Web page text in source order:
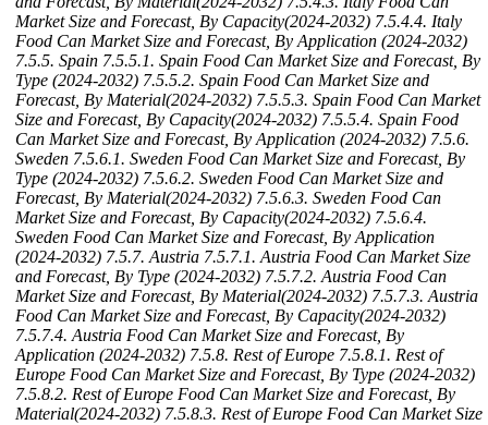
Market Size and Forecast, By Capacity(2024-2032) 7.5.4.4. Italy
Food Can Market Size and Forecast, By Application (2024-2032)
7.5.5. Spain 7.5.5.1. Spain Food Can Market Size and Forecast, By
Type (2024-2032) 7.5.5.2. Spain Food Can Market Size and
Forecast, By Material(2024-2032) 7.5.5.3. Spain Food Can Market
Size and Forecast, By Capacity(2024-2032) 7.5.5.4. Spain Food
Can Market Size and Forecast, By Application (2024-2032) 7.5.6.
Sweden 7.5.6.1. Sweden Food Can Market Size and Forecast, By
Type (2024-2032) 7.5.6.2. Sweden Food Can Market Size and
Forecast, By Material(2024-2032) 7.5.6.3. Sweden Food Can
Market Size and Forecast, By Capacity(2024-2032) 7.5.6.4.
Sweden Food Can Market Size and Forecast, By Application
(2024-2032) 7.5.7. Austria 7.5.7.1. Austria Food Can Market Size
and Forecast, By Type (2024-2032) 7.5.7.2. Austria Food Can
Market Size and Forecast, By Material(2024-2032) 7.5.7.3. Austria
Food Can Market Size and Forecast, By Capacity(2024-2032)
7.5.7.4. Austria Food Can Market Size and Forecast, By
Application (2024-2032) 7.5.8. Rest of Europe 7.5.8.1. Rest of
Europe Food Can Market Size and Forecast, By Type (2024-2032)
7.5.8.2. Rest of Europe Food Can Market Size and Forecast, By
Material(2024-2032) 7.5.8.3. Rest of Europe Food Can Market Size